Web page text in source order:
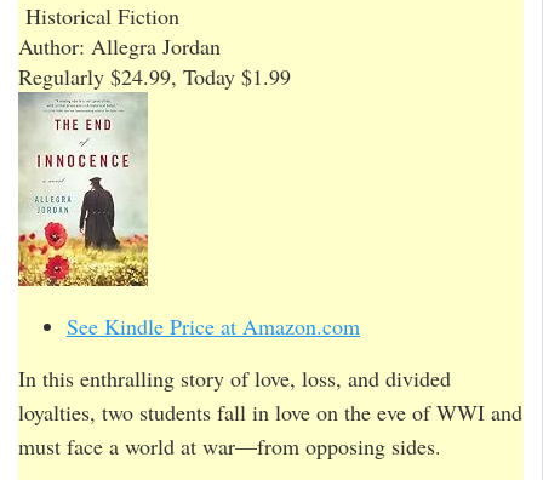
Historical Fiction
Author: Allegra Jordan
Regularly $24.99, Today $1.99
See Kindle Price at Amazon.com
In this enthralling story of love, loss, and divided
loyalties, two students fall in love on the eve of WWI and
must face a world at war—from opposing sides.